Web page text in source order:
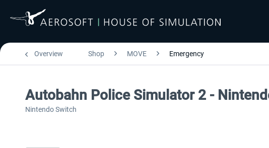
Overview Shop MOVE Emergency
Autobahn Police Simulator 2 -
Nintendo Switch